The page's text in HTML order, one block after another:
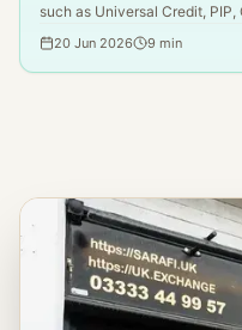
such as Universal Credit,
Pension, worry that sending
be against the law or lead to
article addresses this
20 Jun 2026 9 min